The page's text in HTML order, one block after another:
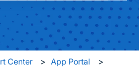
because the search field is
Center App Portal